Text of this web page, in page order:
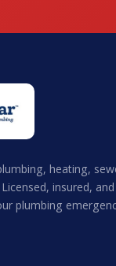
heating,
insured, and
plumbing